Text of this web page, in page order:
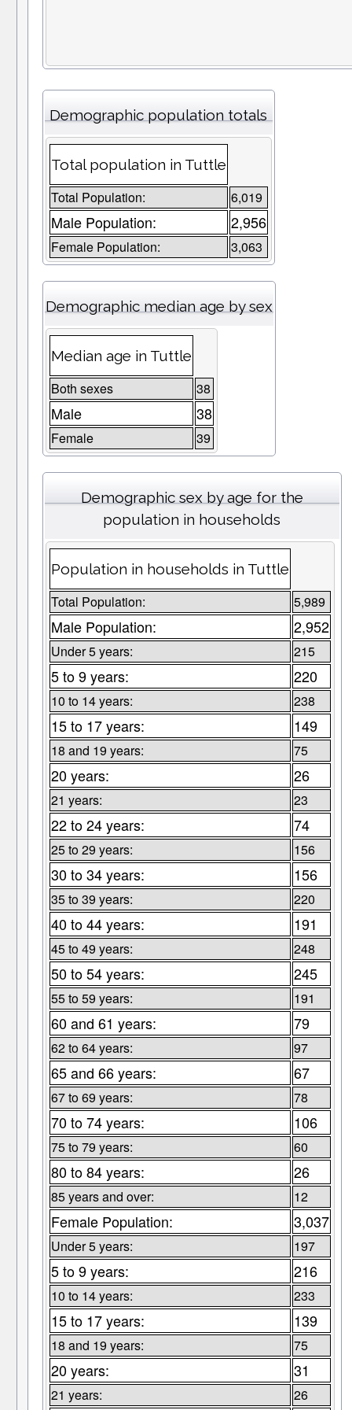
Demographic population totals
Total population in Tuttle
Total Population: 6,019
Male Population: 2,956
Female Population: 3,063
Demographic median age by sex
Median age in Tuttle
Both sexes 38
Male 38
Female 39
Demographic sex by age for the
population in households
Population in households in Tuttle
Total Population: 5,989
Male Population: 2,952
Under 5 years: 215
5 to 9 years: 220
10 to 14 years: 238
15 to 17 years: 149
18 and 19 years: 75
20 years: 26
21 years: 23
22 to 24 years: 74
25 to 29 years: 156
30 to 34 years: 156
35 to 39 years: 220
40 to 44 years: 191
45 to 49 years: 248
50 to 54 years: 245
55 to 59 years: 191
60 and 61 years: 79
62 to 64 years: 97
65 and 66 years: 67
67 to 69 years: 78
70 to 74 years: 106
75 to 79 years: 60
80 to 84 years: 26
85 years and over: 12
Female Population: 3,037
Under 5 years: 197
5 to 9 years: 216
10 to 14 years: 233
15 to 17 years: 139
18 and 19 years: 75
20 years: 31
21 years: 26